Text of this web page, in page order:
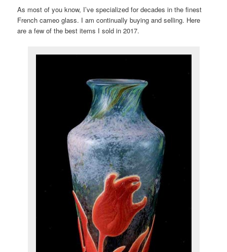
As most of you know, I’ve specialized for decades in the finest
French cameo glass. I am continually buying and selling. Here
are a few of the best items I sold in 2017.